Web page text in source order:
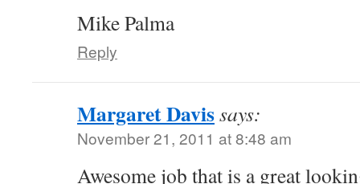
Mike Palma
Reply
Margaret Davissays:
November 21, 2011 at 8:48 am
Awesome job that is a great